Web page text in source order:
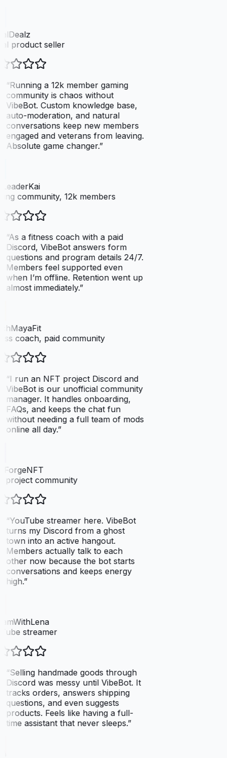
product seller
Running a 12k member gaming
community is chaos without
VibeBot. Custom knowledge base,
auto-moderation, and natural
conversations keep new members
engaged and veterans from leaving.
Absolute game changer.”
community, 12k members
As a fitness coach with a paid
Discord, VibeBot answers form
questions and program details 24/7.
Members feel supported even
when I’m offline. Retention went up
almost immediately.”
coach, paid community
I run an NFT project Discord and
VibeBot is our unofficial community
manager. It handles onboarding,
FAQs, and keeps the chat fun
without needing a full team of mods
online all day.”
project community
YouTube streamer here. VibeBot
turns my Discord from a ghost
town into an active hangout.
Members actually talk to each
other now because the bot starts
conversations and keeps energy
high.”
streamer
Selling handmade goods through
Discord was messy until VibeBot. It
tracks orders, answers shipping
questions, and even suggests
products. Feels like having a full-
time assistant that never sleeps.”